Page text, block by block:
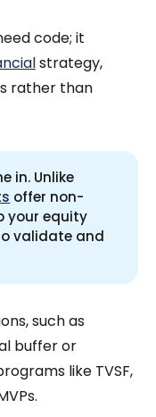
code; it
strategy,
rather than
in. Unlike
offer non-
your equity
validate and
such as
buffer or
like TVSF,